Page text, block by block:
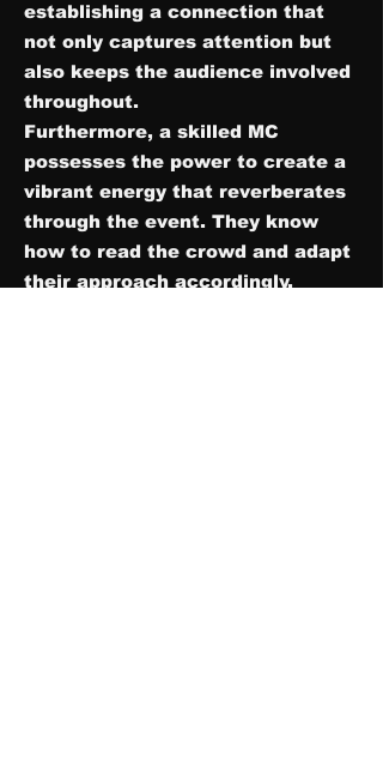
establishing a connection that
not only captures attention but
also keeps the audience involved
throughout.
Furthermore, a skilled MC
possesses the power to create a
vibrant energy that reverberates
through the event. They know
how to read the crowd and adapt
their approach accordingly,